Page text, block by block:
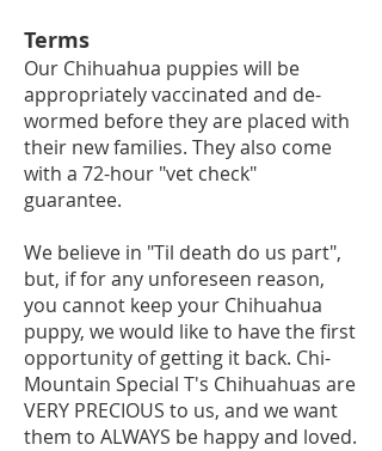
Terms
Our Chihuahua puppies will be
appropriately vaccinated and de-
wormed before they are placed with
their new families. They also come
with a 72-hour "vet check"
guarantee.
We believe in "Til death do us part",
but, if for any unforeseen reason,
you cannot keep your Chihuahua
puppy, we would like to have the first
opportunity of getting it back. Chi-
Mountain Special T's Chihuahuas are
VERY PRECIOUS to us, and we want
them to ALWAYS be happy and loved.